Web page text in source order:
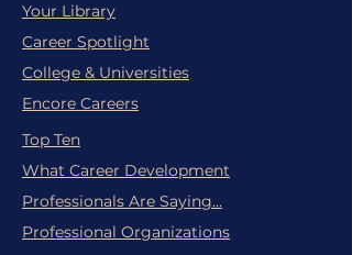
Your Library
Career Spotlight
College & Universities
Encore Careers
Top Ten
What Career Development
Professionals Are Saying...
Professional Organizations